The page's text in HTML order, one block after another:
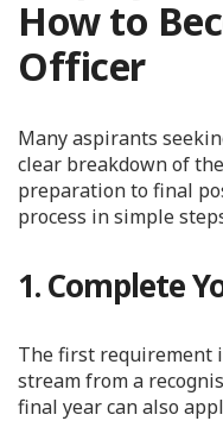
How to
Officer
Many aspirants
clear breakdown of
preparation to final
process in simple
1. Complete
The first requirement
stream from a
final year can also